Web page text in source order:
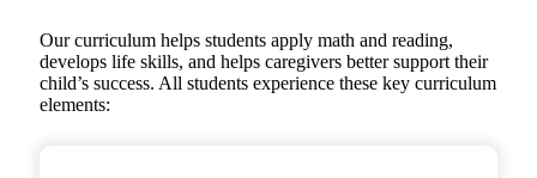
Our curriculum helps students apply math and reading,
develops life skills, and helps caregivers better support their
child’s success. All students experience these key curriculum
elements: